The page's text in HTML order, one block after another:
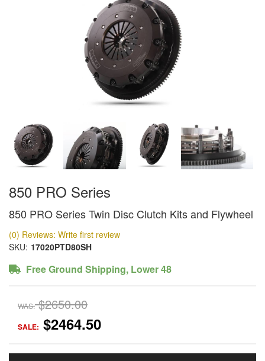
850 PRO Series
850 PRO Series Twin Disc Clutch Kits and Flywheel
(0) Reviews: Write first review
SKU: 17020PTD80SH
Free Ground Shipping, Lower 48
WAS: $2650.00
SALE: $2464.50